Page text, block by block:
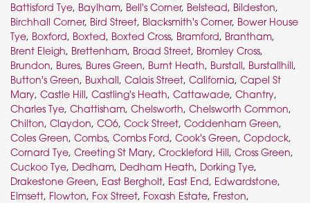
Battisford Tye, Baylham, Bell's Corner, Belstead, Bildeston,
Birchhall Corner, Bird Street, Blacksmith's Corner, Bower House
Tye, Boxford, Boxted, Boxted Cross, Bramford, Brantham,
Brent Eleigh, Brettenham, Broad Street, Bromley Cross,
Brundon, Bures, Bures Green, Burnt Heath, Burstall, Burstallhill,
Button's Green, Buxhall, Calais Street, California, Capel St
Mary, Castle Hill, Castling's Heath, Cattawade, Chantry,
Charles Tye, Chattisham, Chelsworth, Chelsworth Common,
Chilton, Claydon, CO6, Cock Street, Coddenham Green,
Coles Green, Combs, Combs Ford, Cook's Green, Copdock,
Cornard Tye, Creeting St Mary, Crockleford Hill, Cross Green,
Cuckoo Tye, Dedham, Dedham Heath, Dorking Tye,
Drakestone Green, East Bergholt, East End, Edwardstone,
Elmsett, Flowton, Fox Street, Foxash Estate, Freston,